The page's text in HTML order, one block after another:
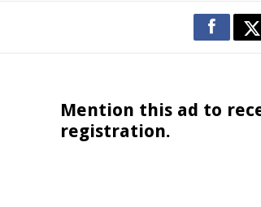
Mention this ad to